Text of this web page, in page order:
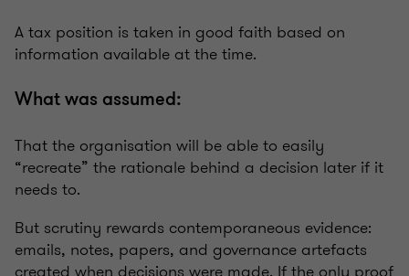
A tax position is taken in good faith based on
information available at the time.
What was assumed:
That the organisation will be able to easily
“recreate” the rationale behind a decision later if it
needs to.
But scrutiny rewards contemporaneous evidence:
emails, notes, papers, and governance artefacts